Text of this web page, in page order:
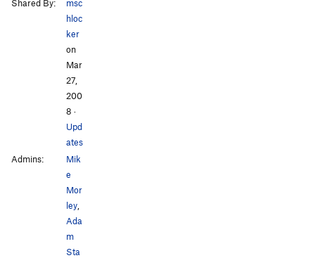
Shared By:
msc
hloc
ker
on
Mar
27,
200
8 ·
Upd
ates
Admins:
Mik
e
Mor
ley
Ada
m
Sta